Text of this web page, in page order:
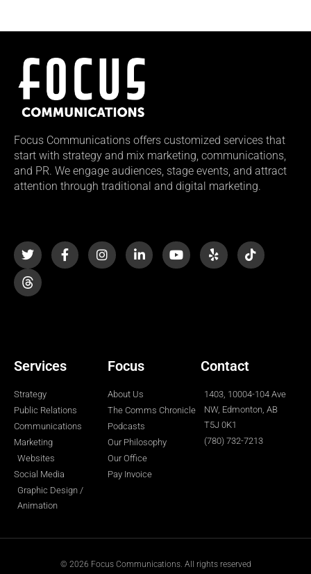
Focus Communications offers customized services that
start with strategy and mix marketing, communications,
and PR. We engage audiences, stage events, and attract
attention through traditional and digital marketing.
w
i
t
t
e
a
c
e
n
s
t
i
n
k
o
u
t
e
l
p
i
k
t
Services
Strategy
Public Relations
Communications
Marketing
Websites
Social Media
Graphic Design /
Animation
Focus
About Us
The Comms Chronicle
Podcasts
Our Philosophy
Our Office
Pay Invoice
Contact
1403, 10004-104 Ave
NW, Edmonton, AB
T5J 0K1
(780) 732-7213
© 2026 Focus Communications. All rights reserved